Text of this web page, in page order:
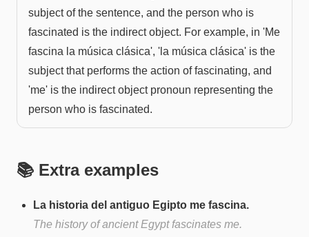
subject of the sentence, and the person who is
fascinated is the indirect object. For example, in 'Me
fascina la música clásica', 'la música clásica' is the
subject that performs the action of fascinating, and
'me' is the indirect object pronoun representing the
person who is fascinated.
📚 Extra examples
La historia del antiguo Egipto me fascina.
The history of ancient Egypt fascinates me.